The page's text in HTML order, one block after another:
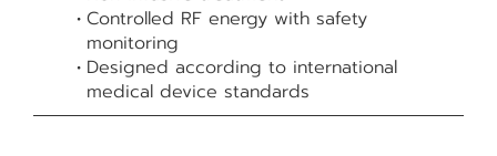
Controlled RF energy with safety
monitoring
Designed according to international
medical device standards